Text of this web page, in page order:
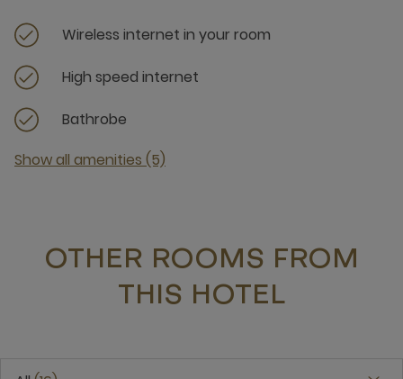
Wireless internet in your room
High speed internet
Bathrobe
Show all amenities (5)
OTHER ROOMS FROM
THIS HOTEL